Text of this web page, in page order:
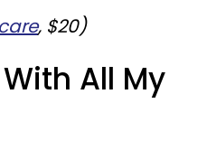
, $20)
All My